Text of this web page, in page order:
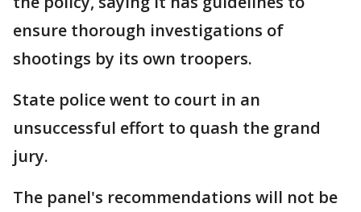
ensure thorough investigations of
shootings by its own troopers.
State police went to court in an
unsuccessful effort to quash the grand
jury.
The panel's recommendations will not be